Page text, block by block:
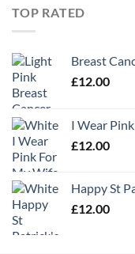
TOP RATED
Breast
£12.00
I Wear
£12.00
Happy St
£12.00